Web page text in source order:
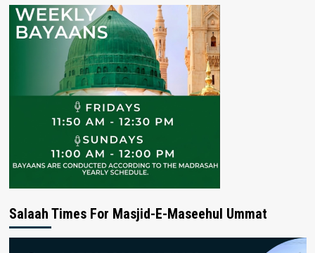
Salaah Times For Masjid-E-Maseehul Ummat